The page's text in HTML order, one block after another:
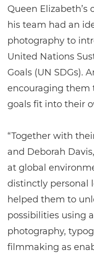
Queen Elizabeth’s
his team had an
photography to
United Nations
Goals (UN SDGs).
encouraging them
goals fit into their
“Together with
and Deborah
at global
distinctly personal
helped them to
possibilities using
photography,
filmmaking as